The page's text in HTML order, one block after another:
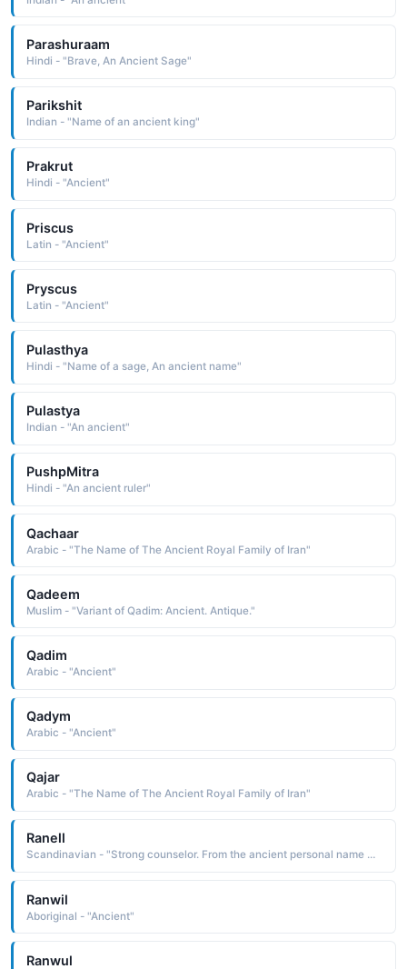
Parashuraam
Hindi - "Brave, An Ancient Sage"
Parikshit
Indian - "Name of an ancient king"
Prakrut
Hindi - "Ancient"
Priscus
Latin - "Ancient"
Pryscus
Latin - "Ancient"
Pulasthya
Hindi - "Name of a sage, An ancient name"
Pulastya
Indian - "An ancient"
PushpMitra
Hindi - "An ancient ruler"
Qachaar
Arabic - "The Name of The Ancient Royal Family of Iran"
Qadeem
Muslim - "Variant of Qadim: Ancient. Antique."
Qadim
Arabic - "Ancient"
Qadym
Arabic - "Ancient"
Qajar
Arabic - "The Name of The Ancient Royal Family of Iran"
Ranell
Scandinavian - "Strong counselor. From the ancient personal name Ragnar."
Ranwil
Aboriginal - "Ancient"
Ranwul